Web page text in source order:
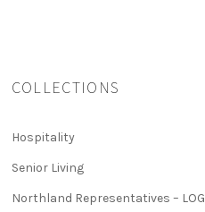
COLLECTIONS
Hospitality
Senior Living
Northland Representatives – LOG